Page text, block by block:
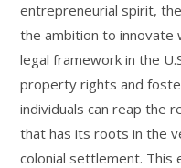
entrepreneurial spirit,
the ambition to innovate
legal framework in the
property rights and
individuals can reap the
that has its roots in the
colonial settlement.